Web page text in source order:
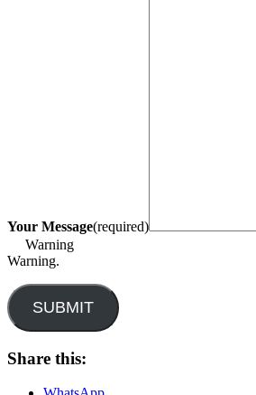
Your Message(required)
Warning
Warning.
SUBMIT
Share this: